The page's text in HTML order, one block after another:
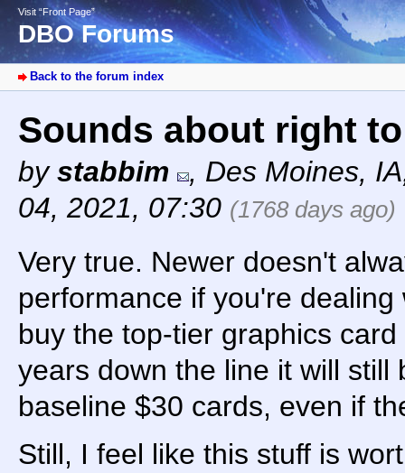
Visit “Front Page”
DBO Forums
Back to the forum index
Sounds about right
bystabbim , Des Moines,
04, 2021, 07:30 (1768 days ago)
Very true. Newer doesn't
performance if you're
buy the top-tier graphics
years down the line it will still
baseline $30 cards, even if
Still, I feel like this stuff is